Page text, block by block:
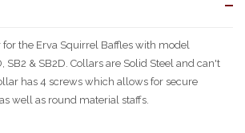
the Erva Squirrel Baffles with model
SB2 & SB2D. Collars are Solid Steel and can't
has 4 screws which allows for secure
well as round material staffs.